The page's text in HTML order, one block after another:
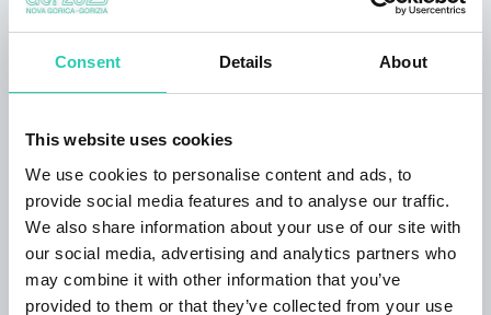
Consent Details About
This website uses cookies
We use cookies to personalise content and ads, to
provide social media features and to analyse our traffic.
We also share information about your use of our site with
our social media, advertising and analytics partners who
may combine it with other information that you’ve
provided to them or that they’ve collected from your use
facility pet friendly accommodation wheelchair
accessible accessible toilet self-service laundry
option credit card payment option a small
apartmentis set in the campsite
varied sports offering, proximity of town
(centre), mountain view, hiking and cycling
options.